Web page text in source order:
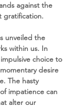
against the
gratification.
unveiled the
within us. In
choice to
desire
The hasty
impatience can
alter our